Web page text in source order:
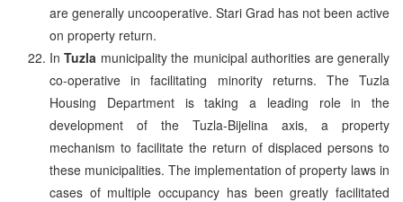
are generally uncooperative. Stari Grad has not been active
on property return.
InTuzla municipality the municipal authorities are generally
co-operative in facilitating minority returns. The Tuzla
Housing Department is taking a leading role in the
development of the Tuzla-Bijelina axis, a property
mechanism to facilitate the return of displaced persons to
these municipalities. The implementation of property laws in
cases of multiple occupancy has been greatly facilitated